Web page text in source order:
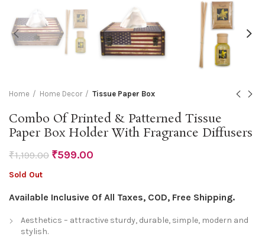
Home Home Decor Tissue Paper Box
Combo Of Printed & Patterned Tissue
Paper Box Holder With Fragrance Diffusers
₹1,199.00 ₹599.00
Sold Out
Available Inclusive Of All Taxes, COD, Free Shipping.
Aesthetics – attractive sturdy, durable, simple, modern and
stylish.